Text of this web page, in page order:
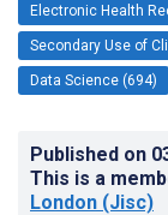
Electronic Health
Secondary Use of
Data Science (694)
Published on
This is a
London (Jisc)